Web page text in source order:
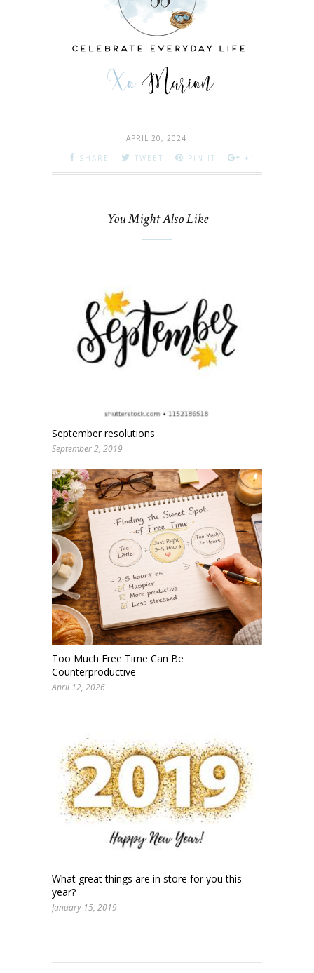
APRIL 20, 2024
SHARE
TWEET PIN IT +1
You Might Also Like
September resolutions
September 2, 2019
Too Much Free Time Can Be
Counterproductive
April 12, 2026
What great things are in store for you this
year?
January 15, 2019